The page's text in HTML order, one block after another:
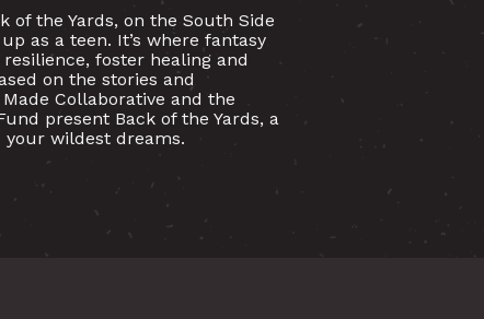
of the Yards, on the South Side
as a teen. It’s where fantasy
foster healing and
on the stories and
Collaborative and the
present Back of the Yards, a
your wildest dreams.